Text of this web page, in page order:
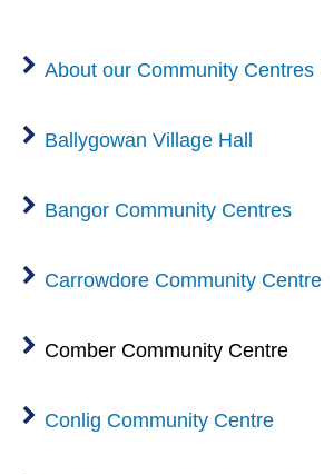
About our Community Centres
Ballygowan Village Hall
Bangor Community Centres
Carrowdore Community Centre
Comber Community Centre
Conlig Community Centre